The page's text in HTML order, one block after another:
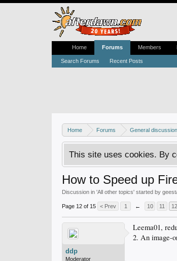
Home Forums General discussion
This site uses cookies. By
How to Speed up
Discussion in 'All other topics' started by
Page 12 of 15 < Prev 1 ← 10 11 12
ddp
Moderator
Leema01,
2. An image-
Home Forums
Search Forums Recent Posts
Members